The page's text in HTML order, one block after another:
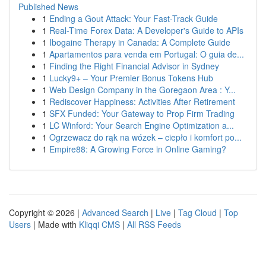
Published News
1 Ending a Gout Attack: Your Fast-Track Guide
1 Real-Time Forex Data: A Developer's Guide to APIs
1 Ibogaine Therapy in Canada: A Complete Guide
1 Apartamentos para venda em Portugal: O guia de...
1 Finding the Right Financial Advisor in Sydney
1 Lucky9+ – Your Premier Bonus Tokens Hub
1 Web Design Company in the Goregaon Area : Y...
1 Rediscover Happiness: Activities After Retirement
1 SFX Funded: Your Gateway to Prop Firm Trading
1 LC Winford: Your Search Engine Optimization a...
1 Ogrzewacz do rąk na wózek – ciepło i komfort po...
1 Empire88: A Growing Force in Online Gaming?
Copyright © 2026 | Advanced Search | Live | Tag Cloud | Top
Users | Made with Kliqqi CMS | All RSS Feeds